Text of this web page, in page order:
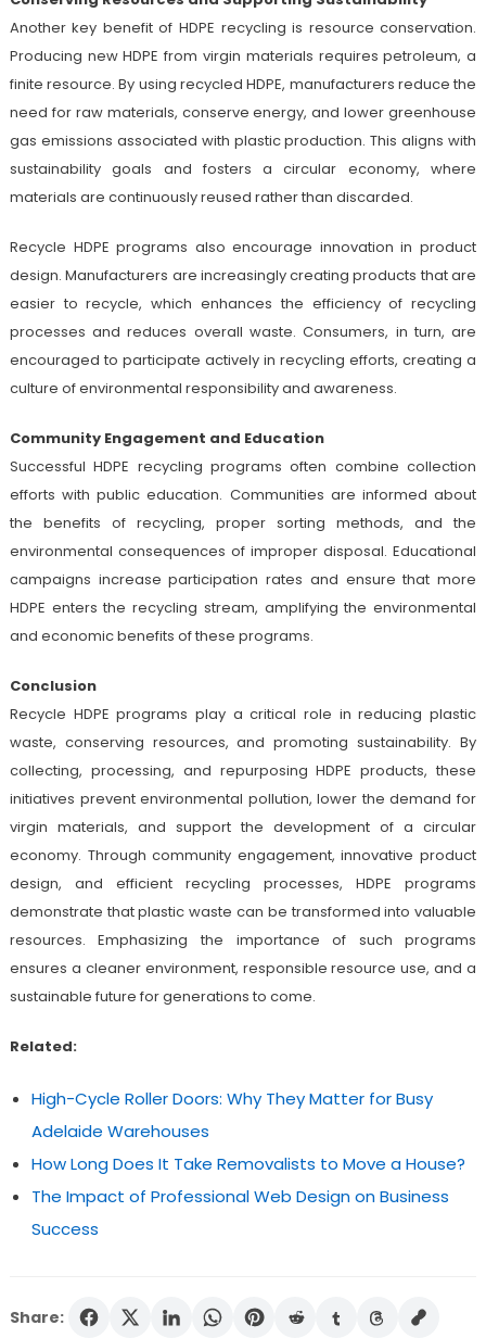
Another key benefit of HDPE recycling is resource conservation.
Producing new HDPE from virgin materials requires petroleum, a
finite resource. By using recycled HDPE, manufacturers reduce the
need for raw materials, conserve energy, and lower greenhouse
gas emissions associated with plastic production. This aligns with
sustainability goals and fosters a circular economy, where
materials are continuously reused rather than discarded.
Recycle HDPE programs also encourage innovation in product
design. Manufacturers are increasingly creating products that are
easier to recycle, which enhances the efficiency of recycling
processes and reduces overall waste. Consumers, in turn, are
encouraged to participate actively in recycling efforts, creating a
culture of environmental responsibility and awareness.
Community Engagement and Education
Successful HDPE recycling programs often combine collection
efforts with public education. Communities are informed about
the benefits of recycling, proper sorting methods, and the
environmental consequences of improper disposal. Educational
campaigns increase participation rates and ensure that more
HDPE enters the recycling stream, amplifying the environmental
and economic benefits of these programs.
Conclusion
Recycle HDPE programs play a critical role in reducing plastic
waste, conserving resources, and promoting sustainability. By
collecting, processing, and repurposing HDPE products, these
initiatives prevent environmental pollution, lower the demand for
virgin materials, and support the development of a circular
economy. Through community engagement, innovative product
design, and efficient recycling processes, HDPE programs
demonstrate that plastic waste can be transformed into valuable
resources. Emphasizing the importance of such programs
ensures a cleaner environment, responsible resource use, and a
sustainable future for generations to come.
Related:
High-Cycle Roller Doors: Why They Matter for Busy
Adelaide Warehouses
How Long Does It Take Removalists to Move a House?
The Impact of Professional Web Design on Business
Success
Share: